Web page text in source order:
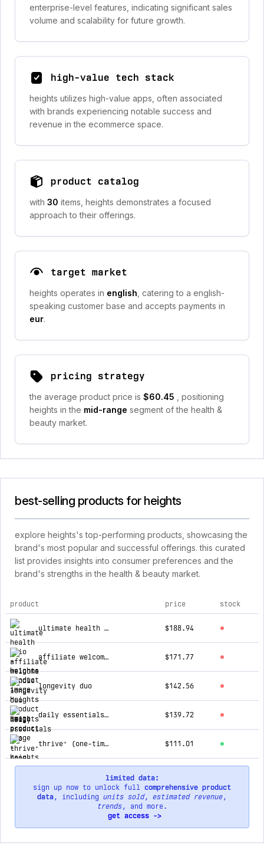
enterprise-level features, indicating significant sales
volume and scalability for future growth.
high-value tech stack
heights utilizes high-value apps, often associated
with brands experiencing notable success and
revenue in the ecommerce space.
product catalog
with 30 items, heights demonstrates a focused
approach to their offerings.
target market
heights operates in english , catering to a english-
speaking customer base and accepts payments in
eur.
pricing strategy
the average product price is $60.45
, positioning
heights in the mid-range segment of the health &
beauty market.
best-selling products for heights
explore heights's top-performing products, showcasing the
brand's most popular and successful offerings. this curated
list provides insights into consumer preferences and the
brand's strengths in the health & beauty market.
top products for heights
product price stock
ultimate health trio $188.94
affiliate welcome bundle $171.77
longevity duo $142.56
daily essentials duo $139.72
thrive⁺ (one-time) $111.01
limited data:
sign up now to unlock full comprehensive product
data, including units sold, estimated revenue,
trends, and more.
get access ->